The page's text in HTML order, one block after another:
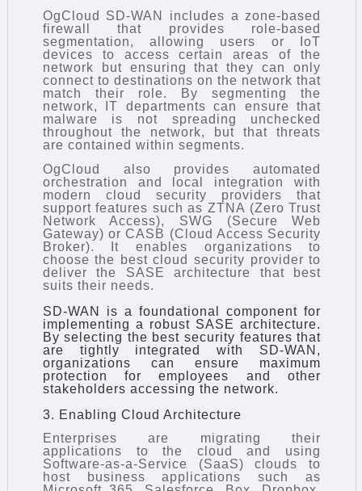
OgCloud SD-WAN includes a zone-based
firewall that provides role-based
segmentation, allowing users or IoT
devices to access certain areas of the
network but ensuring that they can only
connect to destinations on the network that
match their role. By segmenting the
network, IT departments can ensure that
malware is not spreading unchecked
throughout the network, but that threats
are contained within segments.
OgCloud also provides automated
orchestration and local integration with
modern cloud security providers that
support features such as ZTNA (Zero Trust
Network Access), SWG (Secure Web
Gateway) or CASB (Cloud Access Security
Broker). It enables organizations to
choose the best cloud security provider to
deliver the SASE architecture that best
suits their needs.
SD-WAN is a foundational component for
implementing a robust SASE architecture.
By selecting the best security features that
are tightly integrated with SD-WAN,
organizations can ensure maximum
protection for employees and other
stakeholders accessing the network.
3. Enabling Cloud Architecture
Enterprises are migrating their
applications to the cloud and using
Software-as-a-Service (SaaS) clouds to
host business applications such as